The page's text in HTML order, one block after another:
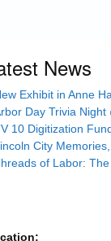
News
Exhibit in Anne
Day Trivia Night
10 Digitization
City
of Labor: